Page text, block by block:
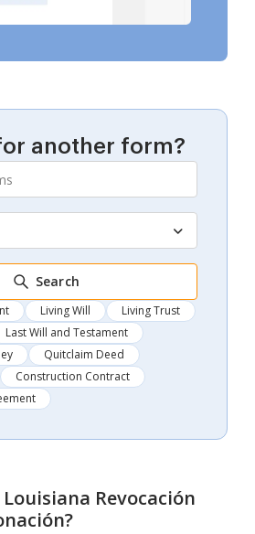
another form?
Search
Living Will
Living Trust
Last Will and Testament
Quitclaim Deed
Construction Contract
Louisiana Revocación
?